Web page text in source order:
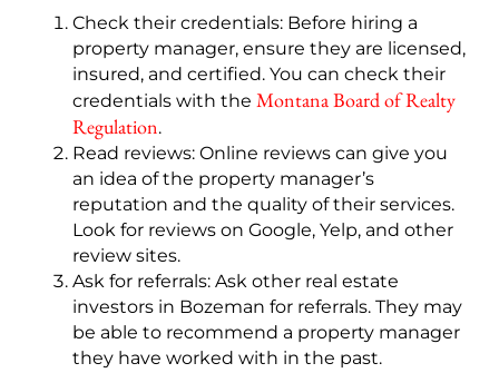
Check their credentials: Before hiring a
property manager, ensure they are licensed,
insured, and certified. You can check their
credentials with the Montana Board of Realty
Regulation.
Read reviews: Online reviews can give you
an idea of the property manager’s
reputation and the quality of their services.
Look for reviews on Google, Yelp, and other
review sites.
Ask for referrals: Ask other real estate
investors in Bozeman for referrals. They may
be able to recommend a property manager
they have worked with in the past.